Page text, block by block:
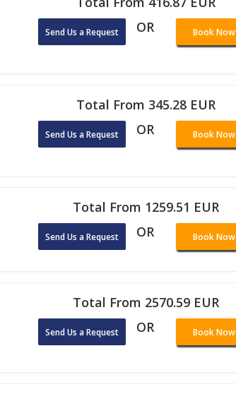
Send Us a Request OR Book Now
Total From 345.28 EUR
Send Us a Request OR Book Now
Total From 1259.51 EUR
Send Us a Request OR Book Now
Total From 2570.59 EUR
Send Us a Request OR Book Now